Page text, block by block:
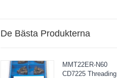
De Bästa Produkterna
MMT22ER-N60
CD7225 Threading